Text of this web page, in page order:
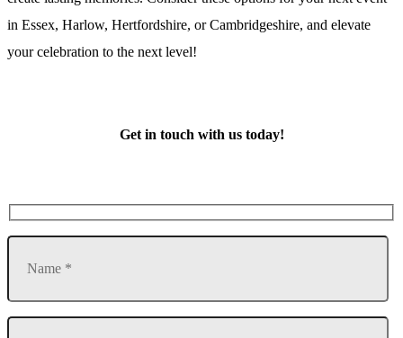
in Essex, Harlow, Hertfordshire, or Cambridgeshire, and elevate
your celebration to the next level!
Get in touch with us today!